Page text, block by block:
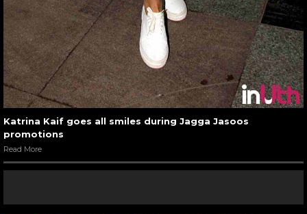
Katrina Kaif goes all smiles during Jagga Jasoos
promotions
Read More